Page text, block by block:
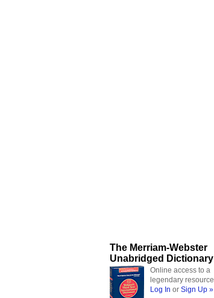
The Merriam-Webster
Unabridged Dictionary
Online access to a
legendary resource
Log In or Sign Up »